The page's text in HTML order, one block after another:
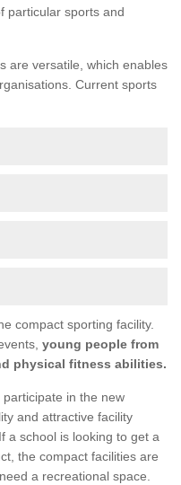
particular sports and
are versatile, which enables
Current sports
compact sporting facility.
young people from
physical fitness abilities.
in the new
and attractive facility
a school is looking to get a
the compact facilities are
a recreational space.